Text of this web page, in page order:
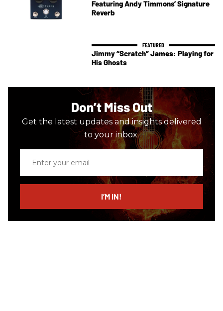
Featuring Andy Timmons’ Signature
Reverb
Jimmy “Scratch” James: Playing for
His Ghosts
Don’t Miss Out
Get the latest updates and insights delivered
to your inbox.
email
I’M IN!